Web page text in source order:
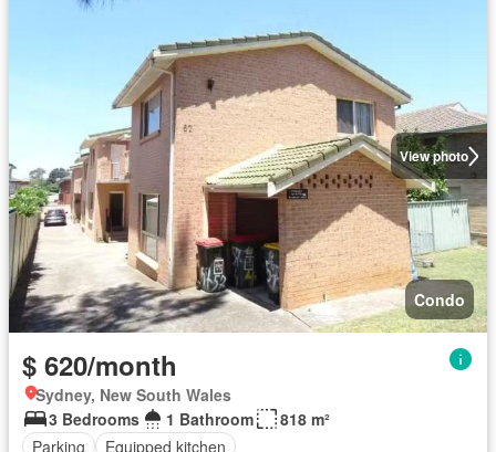
View photo
Condo
$ 620/month
Sydney, New South Wales
3 Bedrooms
1 Bathroom
818 m²
Parking
Equipped kitchen